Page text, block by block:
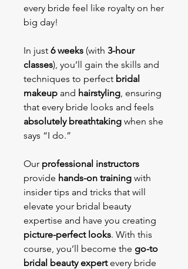
every bride feel like royalty on her
big day!
In just 6 weeks (with 3-hour
classes), you’ll gain the skills and
techniques to perfect bridal
makeup and hairstyling, ensuring
that every bride looks and feels
absolutely breathtaking when she
says “I do.”
Our professional instructors
provide hands-on training with
insider tips and tricks that will
elevate your bridal beauty
expertise and have you creating
picture-perfect looks. With this
course, you’ll become the go-to
bridal beauty expertevery bride